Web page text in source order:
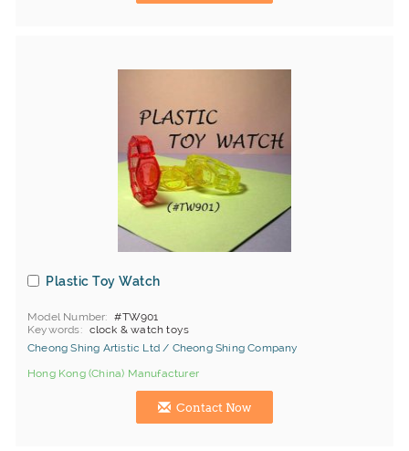
Plastic Toy Watch
Model Number
#TW901
Keywords
clock & watch toys
Cheong Shing Artistic Ltd / Cheong Shing Company
Hong Kong (China) Manufacturer
Contact Now